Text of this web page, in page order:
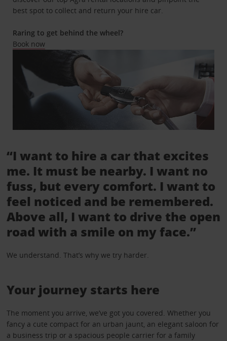
best spot to collect and return your hire car.
Raring to get behind the wheel?
Book now
“I want to hire a car that excites
me. It must be nearby. I want no
fuss, but every comfort. I want to
feel noticed and be remembered.
Above all, I want to drive the open
road with a smile on my face.”
We understand. That’s why we try harder.
Your journey starts here
The moment you arrive, we’ve got you covered. Whether you
fancy a cute compact for an urban jaunt, an elegant saloon for
a business trip or a spacious people carrier for a family